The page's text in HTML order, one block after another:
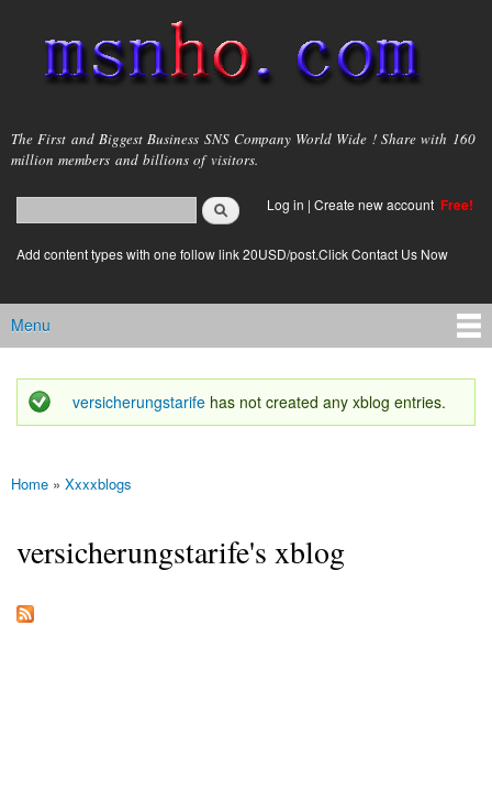
main
content
msnho.com
The First and Biggest Business SNS Company World Wide ! Share with 160
million members and billions of visitors.
Search form
login link
Log in | Create new account Free!
Add content types with one follow link 20USD/post.Click Contact Us Now
Main menu
Menu
Status message
versicherungstarife has not created any xblog entries.
You are here
Home » Xxxxblogs
versicherungstarife's xblog